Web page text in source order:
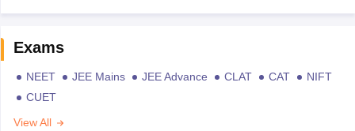
Exams
NEET JEE Mains JEE Advance CLAT CAT
NIFT
CUET
View All